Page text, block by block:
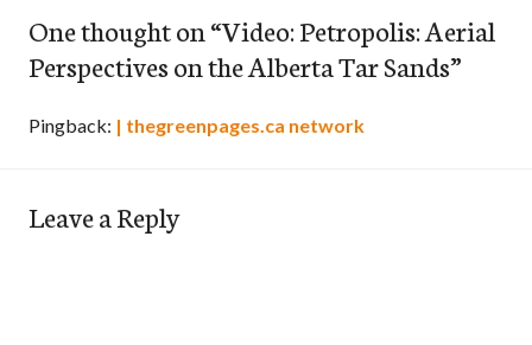
One thought on “Video: Petropolis: Aerial
Perspectives on the Alberta Tar Sands”
Pingback: | thegreenpages.ca network
Leave a Reply